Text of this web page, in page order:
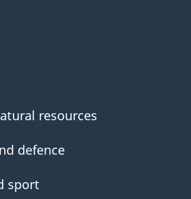
resources
defence
sport